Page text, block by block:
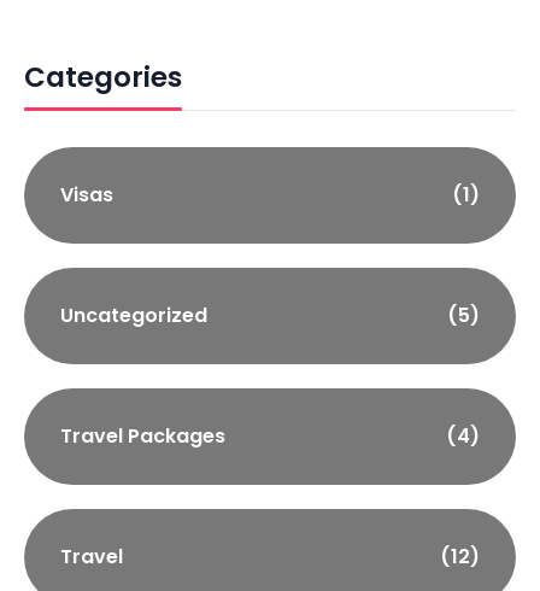
Categories
Visas (1)
Uncategorized (5)
Travel Packages (4)
Travel (12)